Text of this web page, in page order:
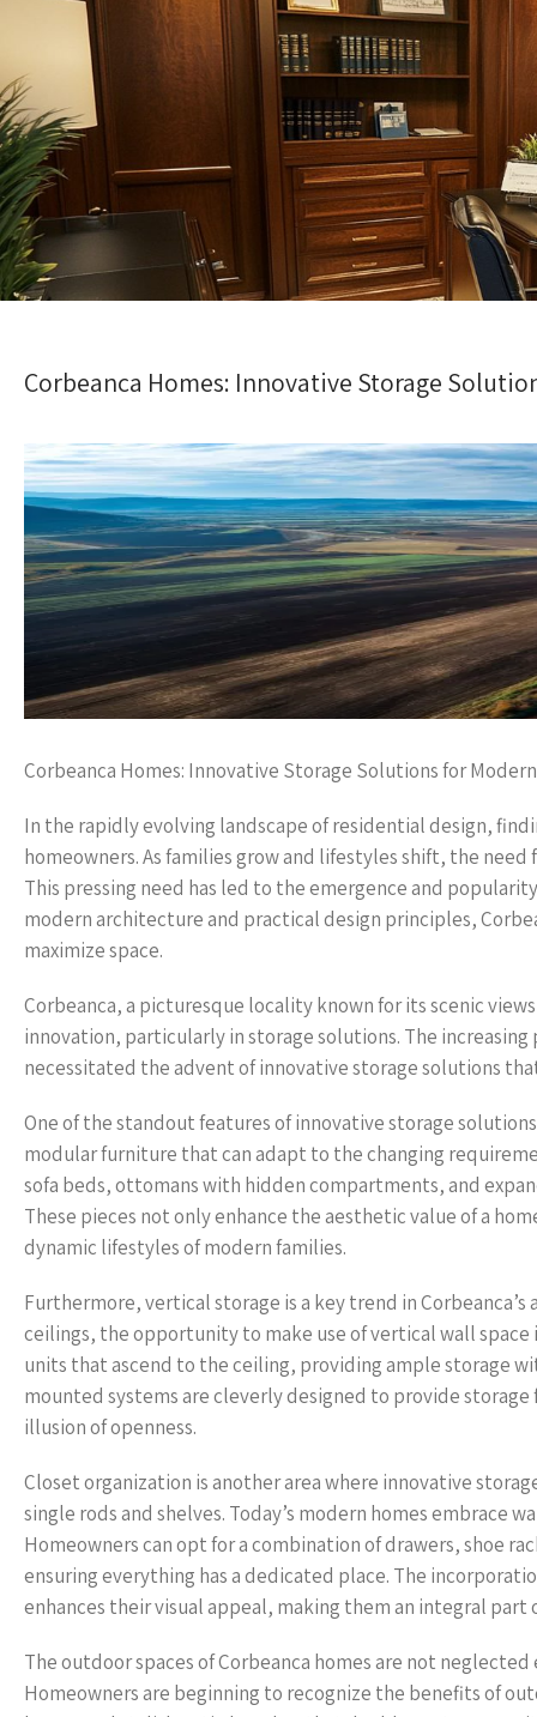
Corbeanca Homes: Innovative Storage
Corbeanca Homes: Innovative Storage Solutions for
In the rapidly evolving landscape of residential design,
homeowners. As families grow and lifestyles shift, the
This pressing need has led to the emergence and
modern architecture and practical design principles,
maximize space.
Corbeanca, a picturesque locality known for its scenic
innovation, particularly in storage solutions. The
necessitated the advent of innovative storage solutions
One of the standout features of innovative storage
modular furniture that can adapt to the changing
sofa beds, ottomans with hidden compartments, and
These pieces not only enhance the aesthetic value of a
dynamic lifestyles of modern families.
Furthermore, vertical storage is a key trend in
ceilings, the opportunity to make use of vertical wall
units that ascend to the ceiling, providing ample storage
mounted systems are cleverly designed to provide
illusion of openness.
Closet organization is another area where innovative
single rods and shelves. Today’s modern homes embrace
Homeowners can opt for a combination of drawers, shoe
ensuring everything has a dedicated place. The
enhances their visual appeal, making them an integral part
The outdoor spaces of Corbeanca homes are not
Homeowners are beginning to recognize the benefits of